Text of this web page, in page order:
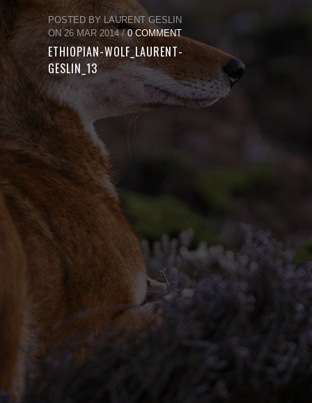
POSTED BY LAURENT GESLIN
ON 26 MAR 2014 /0 COMMENT
ETHIOPIAN-WOLF_LAURENT-
GESLIN_13